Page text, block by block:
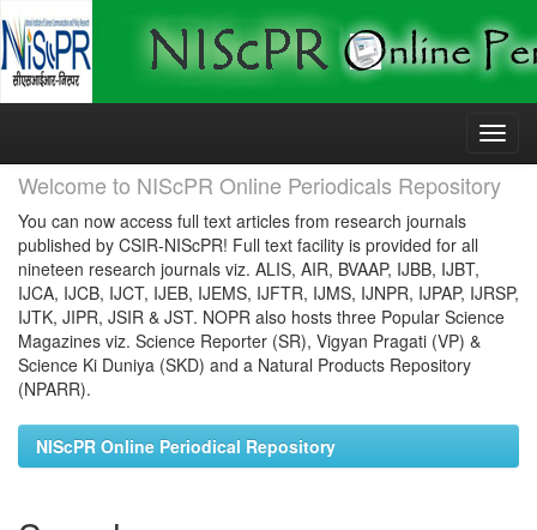
Skip
Welcome to NIScPR Online Periodicals Repository
You can now access full text articles from research journals
published by CSIR-NIScPR! Full text facility is provided for all
nineteen research journals viz. ALIS, AIR, BVAAP, IJBB, IJBT,
IJCA, IJCB, IJCT, IJEB, IJEMS, IJFTR, IJMS, IJNPR, IJPAP, IJRSP,
IJTK, JIPR, JSIR & JST. NOPR also hosts three Popular Science
Magazines viz. Science Reporter (SR), Vigyan Pragati (VP) &
Science Ki Duniya (SKD) and a Natural Products Repository
(NPARR).
NIScPR Online Periodical Repository